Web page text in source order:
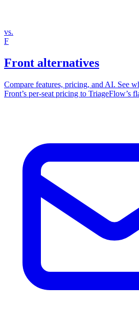
vs.
F
Front alternatives
Compare features, pricing, and AI. See
Front’s per‑seat pricing to TriageFlow’s